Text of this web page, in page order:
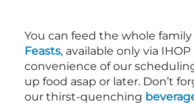
You can feed the whole
Feasts, available only via IHOP
convenience of our
up food asap or later. Don’t
our thirst-quenching